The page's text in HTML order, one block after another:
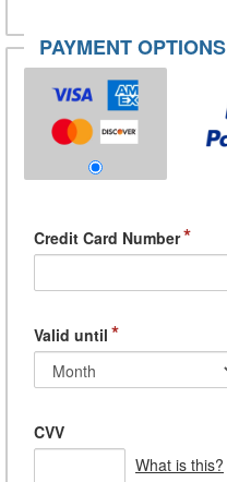
PAYMENT OPTIONS
Credit Card Number*
Valid until *
CVV
What is this?